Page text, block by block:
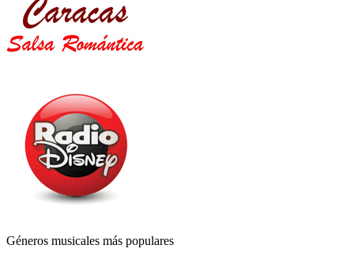
Géneros musicales más populares